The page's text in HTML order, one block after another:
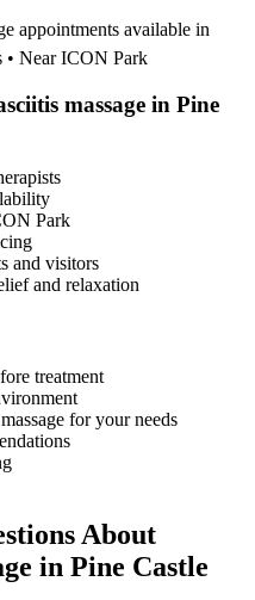
appointments available in
• Near ICON Park
massage in Pine
Park
and visitors
and relaxation
treatment
for your needs
About
in Pine Castle